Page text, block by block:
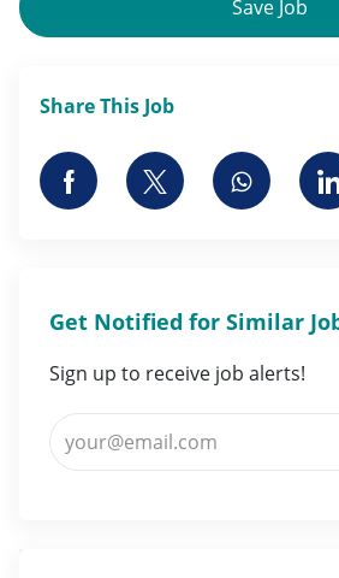
Save Job
Share This Job
Share via Facebook
Share viaShare
Get Notified for Similar
Sign up to receive job alerts!
Enter Email address (Required)